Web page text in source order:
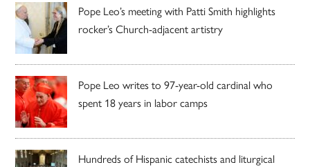
Pope Leo’s meeting with Patti Smith highlights
rocker’s Church-adjacent artistry
Pope Leo writes to 97-year-old cardinal who
spent 18 years in labor camps
Hundreds of Hispanic catechists and liturgical